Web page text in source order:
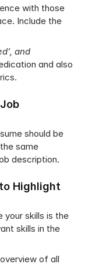
with those
Include the
and
and also
should be
same
description.
Highlight
skills is the
skills in the
of all